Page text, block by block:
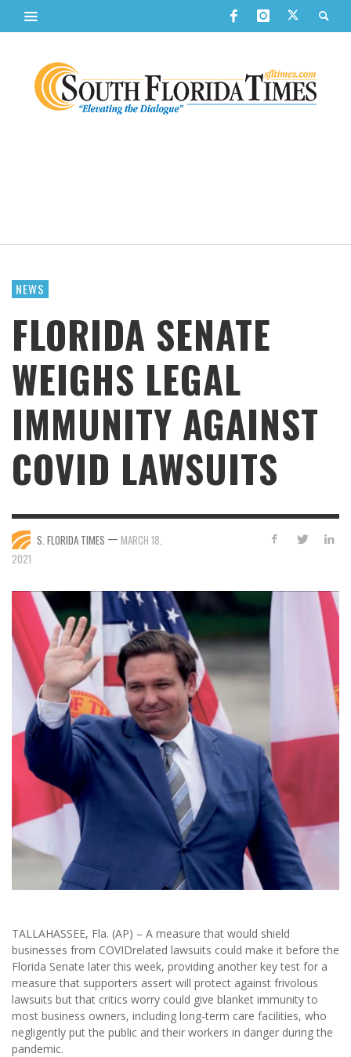
NEWS
FLORIDA SENATE
WEIGHS LEGAL
IMMUNITY AGAINST
COVID LAWSUITS
S. FLORIDA TIMES — MARCH 18,
2021
TALLAHASSEE, Fla. (AP) – A measure that would shield
businesses from COVIDrelated lawsuits could make it before the
Florida Senate later this week, providing another key test for a
measure that supporters assert will protect against frivolous
lawsuits but that critics worry could give blanket immunity to
most business owners, including long-term care facilities, who
negligently put the public and their workers in danger during the
pandemic.